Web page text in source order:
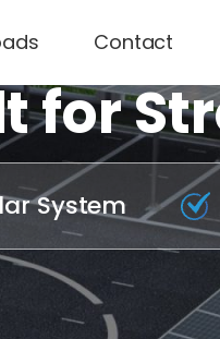
Contact
for
System